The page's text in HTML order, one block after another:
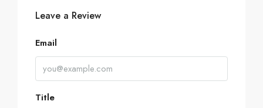
Leave a Review
Email
Title